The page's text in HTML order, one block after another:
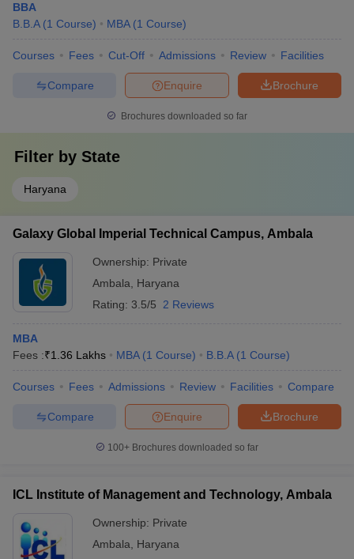
BBA
B.B.A (1 Course) MBA (1 Course)
Courses Fees Cut-Off Admissions Review Facilities
Brochure
Enquire
Compare
Brochures downloaded so far
Filter by State
Haryana
Galaxy Global Imperial Technical Campus, Ambala
Ownership: Private
Ambala
Haryana
Rating: 3.5/5 2 Reviews
MBA
Fees :₹1.36 Lakhs MBA (1 Course) B.B.A (1 Course)
Courses Fees Admissions Review Facilities Compare
Brochure
Enquire
Compare
100+ Brochures downloaded so far
ICL Institute of Management and Technology, Ambala
Ownership: Private
Ambala
Haryana